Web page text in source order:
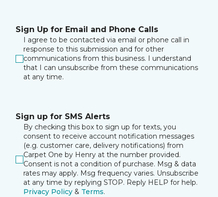
Sign Up for Email and Phone Calls
I agree to be contacted via email or phone call in
response to this submission and for other
communications from this business. I understand
that I can unsubscribe from these communications
at any time.
Sign up for SMS Alerts
By checking this box to sign up for texts, you
consent to receive account notification messages
(e.g. customer care, delivery notifications) from
Carpet One by Henry at the number provided.
Consent is not a condition of purchase. Msg & data
rates may apply. Msg frequency varies. Unsubscribe
at any time by replying STOP. Reply HELP for help.
Privacy Policy & Terms.